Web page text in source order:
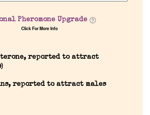
Pheromone Upgrade
Click For More Info
reported to attract
)
reported to attract males